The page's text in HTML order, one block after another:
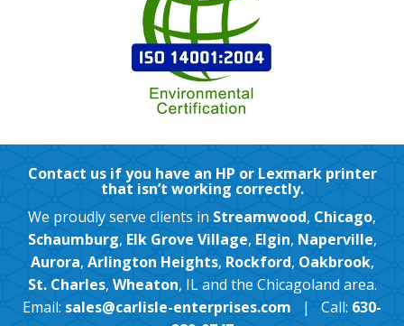
Contact us if you have an HP or Lexmark printer
that isn’t working correctly.
We proudly serve clients in Streamwood, Chicago,
Schaumburg, Elk Grove Village, Elgin, Naperville,
Aurora, Arlington Heights, Rockford, Oakbrook,
St. Charles, Wheaton, IL and the Chicagoland area.
Email: sales@carlisle-enterprises.com | Call: 630-